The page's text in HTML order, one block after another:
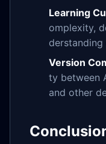
Learning
omplexity,
derstanding
Version
ty between
and other